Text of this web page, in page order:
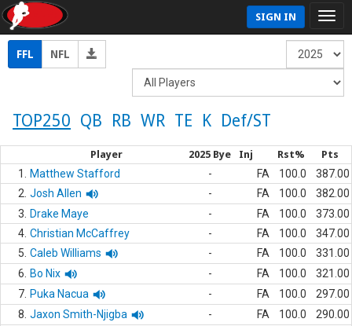
SIGN IN
FFL NFL
TOP250 QB RB WR TE K Def/ST
Player 2025 Bye Inj Rst% Pts
1. Matthew Stafford - FA 100.0
387.00
2. Josh Allen - FA 100.0
382.00
3.
Drake Maye - FA 100.0
373.00
4. Christian McCaffrey - FA 100.0
347.00
5. Caleb Williams - FA 100.0
331.00
6.
Bo Nix - FA 100.0
321.00
7. Puka Nacua - FA 100.0
297.00
8. Jaxon Smith-Njigba - FA 100.0
290.00